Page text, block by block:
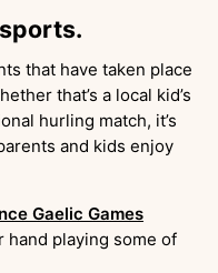
that have taken place
that’s a local kid’s
hurling match, it’s
and kids enjoy
Gaelic Games
playing some of